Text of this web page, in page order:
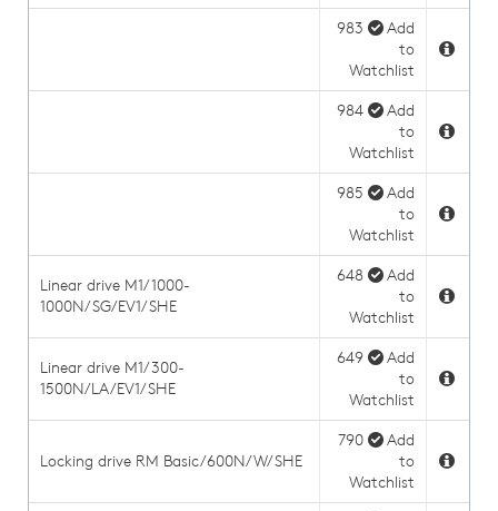
983
Add
to
Watchlist
984
Add
to
Watchlist
985
Add
to
Watchlist
Linear drive M1/1000-
1000N/SG/EV1/SHE
648
Add
to
Watchlist
Linear drive M1/300-
1500N/LA/EV1/SHE
649
Add
to
Watchlist
Locking drive RM Basic/600N/W/SHE
790
Add
to
Watchlist